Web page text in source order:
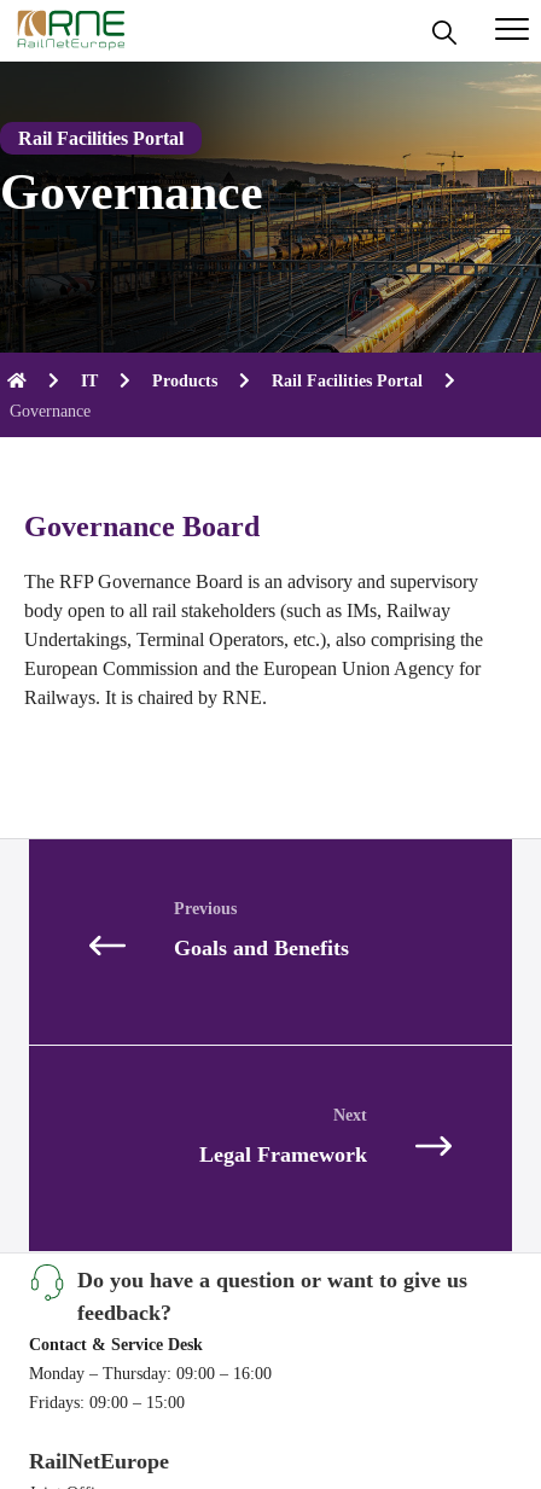
content
Rail Facilities Portal
Governance
IT Products
Rail Facilities Portal
Governance
Governance Board
The RFP Governance Board is an advisory and supervisory
body open to all rail stakeholders (such as IMs, Railway
Undertakings, Terminal Operators, etc.), also comprising the
European Commission and the European Union Agency for
Railways. It is chaired by RNE.
Goals and Benefits
Legal Framework
Do you have a question or want to give us
feedback?
Contact & Service Desk
Monday – Thursday: 09:00 – 16:00
Fridays: 09:00 – 15:00
RailNetEurope